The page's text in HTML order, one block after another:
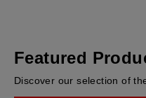
Featured
Discover our selection of